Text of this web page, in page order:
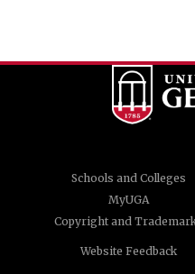
Schools and Colleges
MyUGA
Copyright and
Website Feedback